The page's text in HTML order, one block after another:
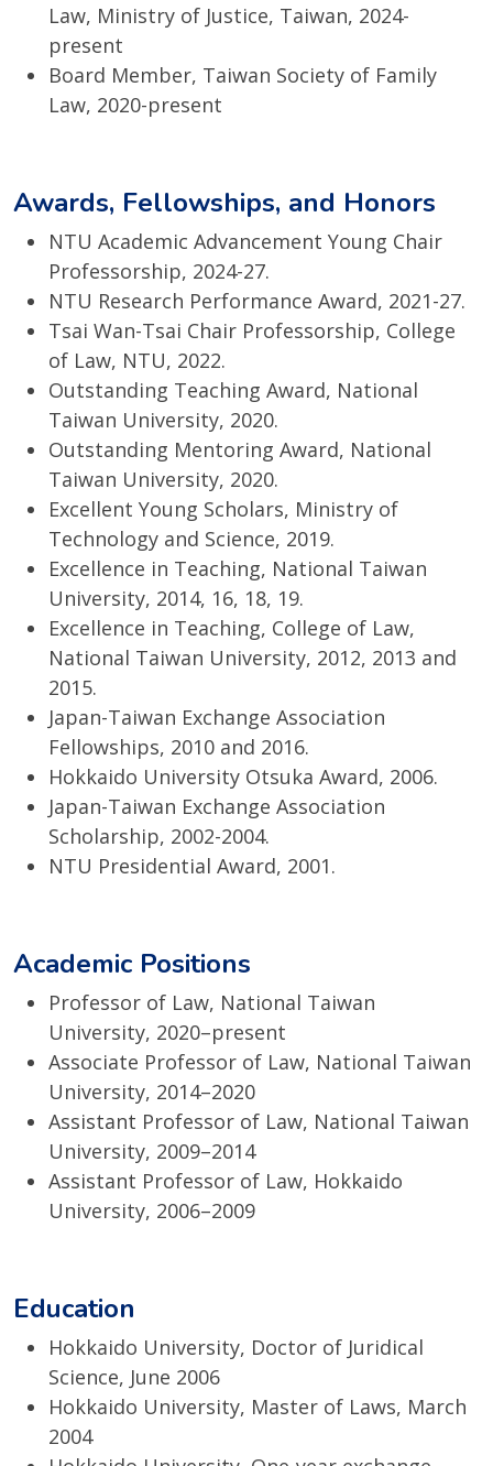
Law, Ministry of Justice, Taiwan, 2024-
present
Board Member, Taiwan Society of Family
Law, 2020-present
Awards, Fellowships, and Honors
NTU Academic Advancement Young Chair
Professorship, 2024-27.
NTU Research Performance Award, 2021-27.
Tsai Wan-Tsai Chair Professorship, College
of Law, NTU, 2022.
Outstanding Teaching Award, National
Taiwan University, 2020.
Outstanding Mentoring Award, National
Taiwan University, 2020.
Excellent Young Scholars, Ministry of
Technology and Science, 2019.
Excellence in Teaching, National Taiwan
University, 2014, 16, 18, 19.
Excellence in Teaching, College of Law,
National Taiwan University, 2012, 2013 and
2015.
Japan-Taiwan Exchange Association
Fellowships, 2010 and 2016.
Hokkaido University Otsuka Award, 2006.
Japan-Taiwan Exchange Association
Scholarship, 2002-2004.
NTU Presidential Award, 2001.
Academic Positions
Professor of Law, National Taiwan
University, 2020–present
Associate Professor of Law, National Taiwan
University, 2014–2020
Assistant Professor of Law, National Taiwan
University, 2009–2014
Assistant Professor of Law, Hokkaido
University, 2006–2009
Education
Hokkaido University, Doctor of Juridical
Science, June 2006
Hokkaido University, Master of Laws, March
2004